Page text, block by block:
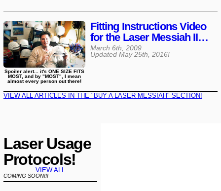
Fitting Instructions Video
for the Laser Messiah II…
March 6th, 2009
Updated May 25th, 2016!
Spoiler alert... it's ONE SIZE FITS
MOST, and by "MOST", I mean
almost every person out there!
VIEW ALL ARTICLES IN THE "BUY A LASER MESSIAH" SECTION!
Laser Usage
Protocols!
VIEW ALL
COMING SOON!!!